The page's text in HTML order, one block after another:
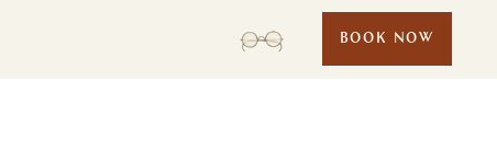
BOOK NOW